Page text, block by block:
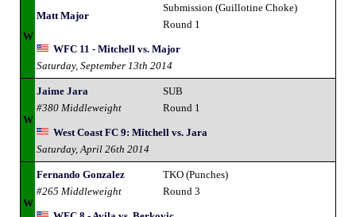
W
Matt Major
Submission (Guillotine Choke)
Round 1
WFC 11 - Mitchell vs. Major
Saturday, September 13th 2014
W
Jaime Jara
#380 Middleweight
SUB
Round 1
West Coast FC 9: Mitchell vs. Jara
Saturday, April 26th 2014
W
Fernando Gonzalez
#265 Middleweight
TKO (Punches)
Round 3